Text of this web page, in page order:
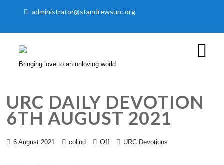
administrator@standrewsurc.org
Bringing love to an unloving world
URC DAILY DEVOTION
6TH AUGUST 2021
6 August 2021 colind Off URC Devotions